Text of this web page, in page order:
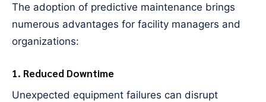
The adoption of predictive maintenance brings
numerous advantages for facility managers and
organizations:
1. Reduced Downtime
Unexpected equipment failures can disrupt